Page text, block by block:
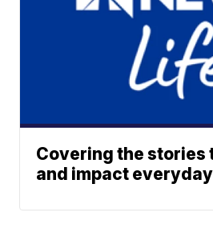
Covering the stories
and impact